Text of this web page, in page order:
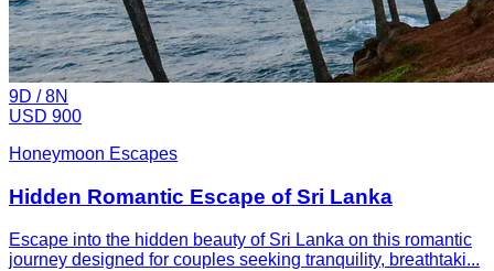
9D /8N
USD 900
Honeymoon Escapes
Hidden Romantic Escape of Sri Lanka
Escape into the hidden beauty of Sri Lanka on this romantic
journey designed for couples seeking tranquility, breathtaki...